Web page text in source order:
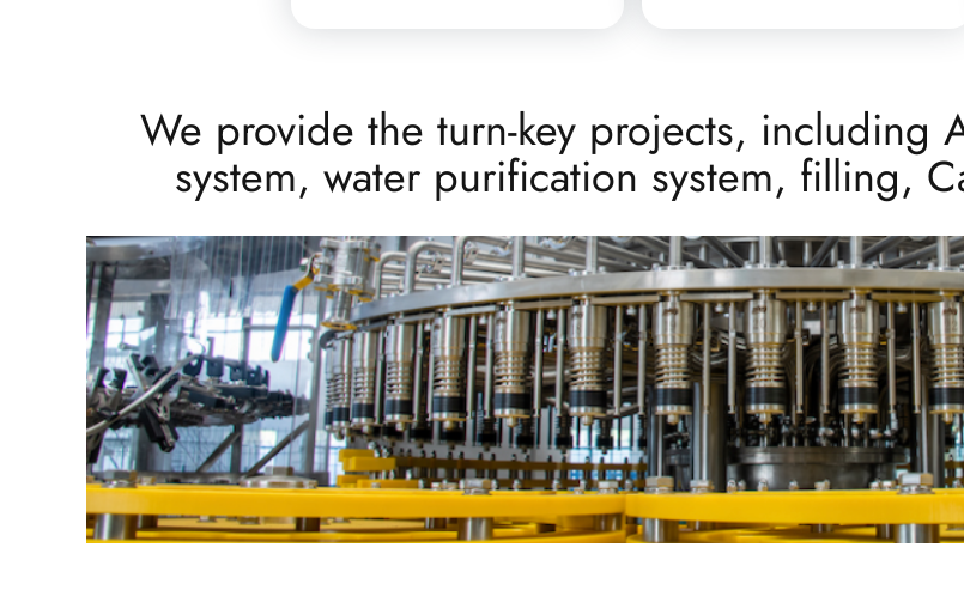
We provide the turn-key projects, including
system, water purification system, filling,